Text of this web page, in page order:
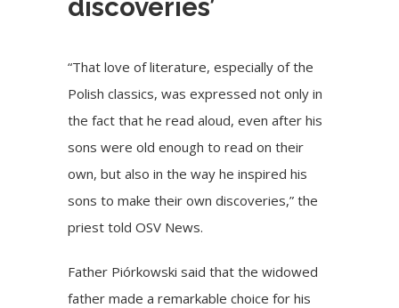
discoveries’
“That love of literature, especially of the
Polish classics, was expressed not only in
the fact that he read aloud, even after his
sons were old enough to read on their
own, but also in the way he inspired his
sons to make their own discoveries,” the
priest told OSV News.
Father Piórkowski said that the widowed
father made a remarkable choice for his